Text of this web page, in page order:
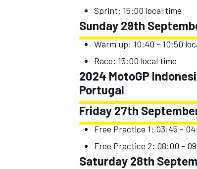
Sprint: 15:00 local time
Sunday 29th
Warm up: 10:40 - 10:50
Race: 15:00 local time
2024 MotoGP
Portugal
Friday 27th
Free Practice 1: 03:45 -
Free Practice 2: 08:00 -
Saturday 28th